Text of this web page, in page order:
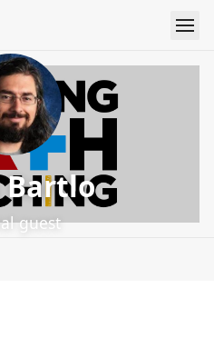
Bartlo
guest